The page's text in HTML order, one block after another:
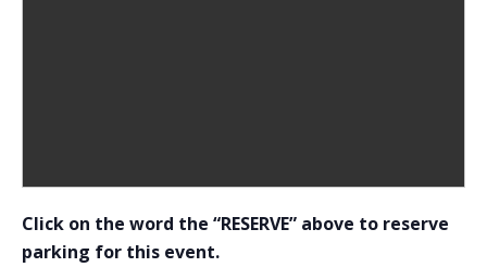
Click on the word the “RESERVE” above to reserve
parking for this event.